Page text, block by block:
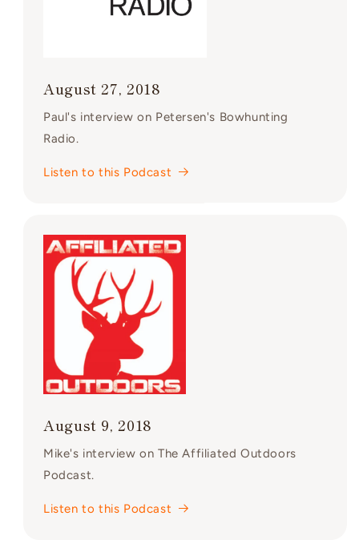
August 27, 2018
Paul's interview on Petersen's Bowhunting
Radio.
Listen to this Podcast
August 9, 2018
Mike's interview on The Affiliated Outdoors
Podcast.
Listen to this Podcast